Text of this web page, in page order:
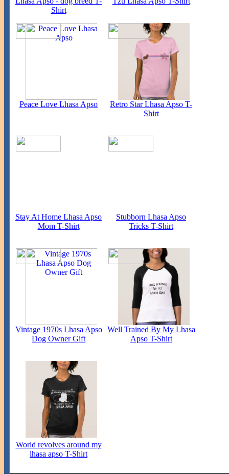
Shirt
Peace Love Lhasa Apso
Retro Star Lhasa Apso T-
Shirt
Stay At Home Lhasa Apso
Mom T-Shirt
Stubborn Lhasa Apso
Tricks T-Shirt
Vintage 1970s Lhasa Apso
Dog Owner Gift
Well Trained By My Lhasa
Apso T-Shirt
World revolves around my
lhasa apso T-Shirt